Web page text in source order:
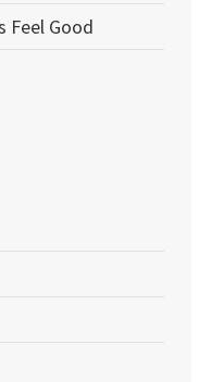
Feel Good